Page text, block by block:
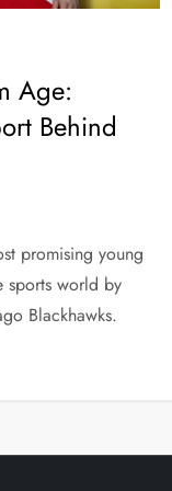
Age:
Behind
promising young
sports world by
Blackhawks.